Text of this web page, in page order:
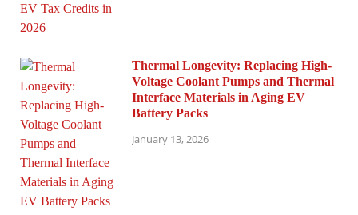
Thermal Longevity: Replacing High-
Voltage Coolant Pumps and Thermal
Interface Materials in Aging EV
Battery Packs
January 13, 2026